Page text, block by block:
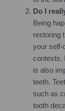
Do I
Being
restoring
your self-
contexts.
is also
teeth.
such as
tooth